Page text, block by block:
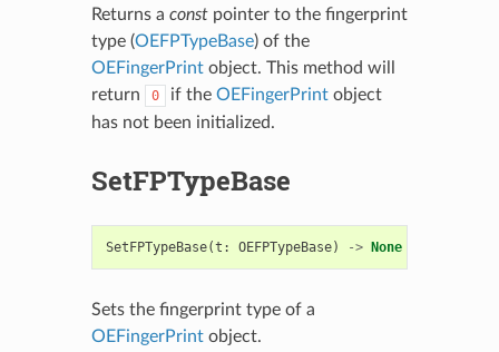
Returns a constpointer to the fingerprint
type (OEFPTypeBase) of the
OEFingerPrintobject. This method will
return
0 if the OEFingerPrintobject
has not been initialized.
SetFPTypeBase
SetFPTypeBase(t : OEFPTypeBase) -> None
Sets the fingerprint type of a
OEFingerPrintobject.